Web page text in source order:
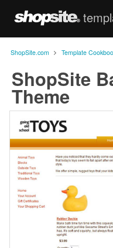
ShopSite.com > Template
ShopSite
Theme